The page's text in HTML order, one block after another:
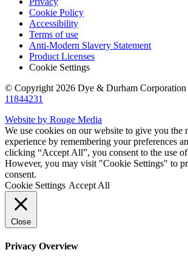
Cookie Policy
Accessibility
Terms of use
Anti-Modern Slavery Statement
Product Licenses
Cookie Settings
© Copyright 2026 Dye & Durham Corporation
11844231
Website by Rouge Media
We use cookies on our website to give you the
experience by remembering your preferences
clicking “Accept All”, you consent to the use
However, you may visit "Cookie Settings" to
consent.
Cookie Settings Accept All
Close
Privacy Overview